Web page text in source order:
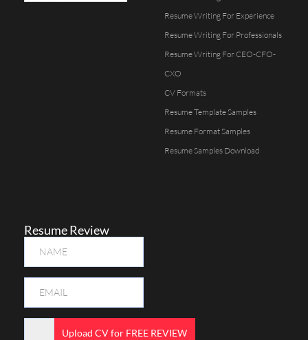
Resume Writing For Experience
Resume Writing For Professionals
Resume Writing For CEO-CFO-
CXO
CV Formats
Resume Template Samples
Resume Format Samples
Resume Samples Download
Resume Review
Upload CV for FREE REVIEW